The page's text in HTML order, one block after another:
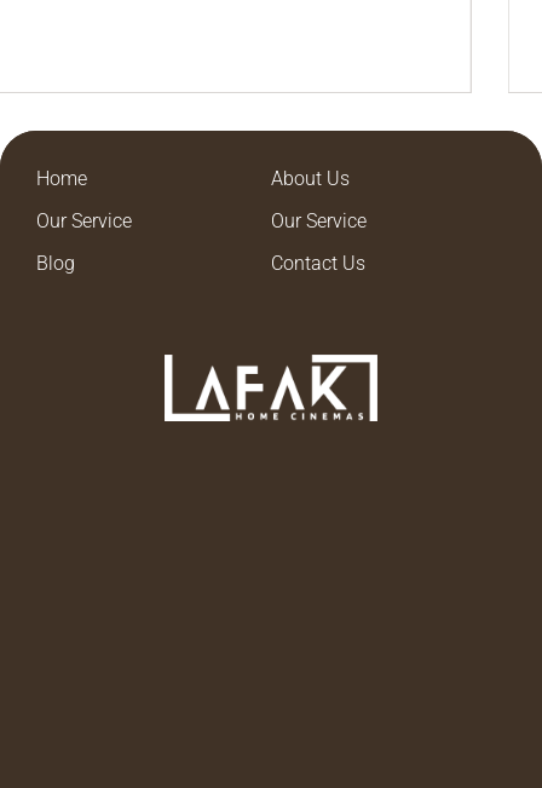
Home
About Us
Our Service
Our Service
Blog
Contact Us